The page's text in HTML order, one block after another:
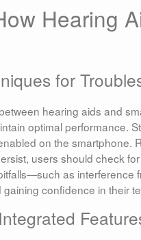
Hearing
for
hearing aids and
optimal performance.
on the smartphone.
users should check
as
confidence in their